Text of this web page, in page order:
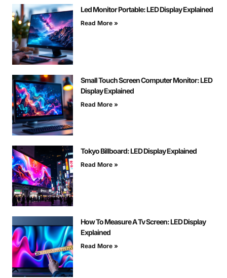
Led Monitor Portable: LED Display Explained
Read More »
Small Touch Screen Computer Monitor: LED
Display Explained
Read More »
Tokyo Billboard: LED Display Explained
Read More »
How To Measure A Tv Screen: LED Display
Explained
Read More »